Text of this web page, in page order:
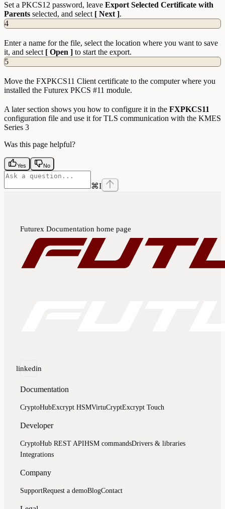
Set a PKCS12 password, leave Export Selected Certificate with
Parents selected, and select [ Next ].
4
Enter a name for the file, select the location where you want to save
it, and select [ Open ] to start the export.
5
Move the FXPKCS11 Client certificate to the computer where you
installed the Futurex PKCS #11 module.
A later section shows you how to configure it in the FXPKCS11
configuration file and use it for TLS communication with the KMES
Series 3
Was this page helpful?
Yes No
⌘I
Futurex Documentation home page
linkedin
Documentation
CryptoHubExcrypt HSMVirtuCryptExcrypt Touch
Developer
CryptoHub REST APIHSM commandsDrivers & libraries
Integrations
Company
SupportRequest a demoBlogContact